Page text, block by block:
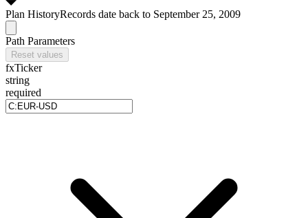
Plan HistoryRecords date back to September 25, 2009
Path Parameters
Reset values
fxTicker
string
required